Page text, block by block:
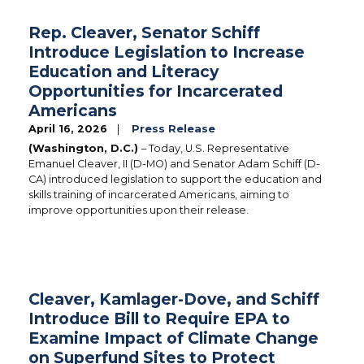
Rep. Cleaver, Senator Schiff
Introduce Legislation to Increase
Education and Literacy
Opportunities for Incarcerated
Americans
April 16, 2026
Press Release
(Washington, D.C.) – Today, U.S. Representative
Emanuel Cleaver, II (D-MO) and Senator Adam Schiff (D-
CA) introduced legislation to support the education and
skills training of incarcerated Americans, aiming to
improve opportunities upon their release.
Cleaver, Kamlager-Dove, and Schiff
Introduce Bill to Require EPA to
Examine Impact of Climate Change
on Superfund Sites to Protect